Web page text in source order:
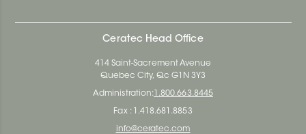
Ceratec Head Office
414 Saint-Sacrement Avenue
Quebec City, Qc G1N 3Y3
Administration: 1.800.663.8445
Fax : 1.418.681.8853
info@ceratec.com